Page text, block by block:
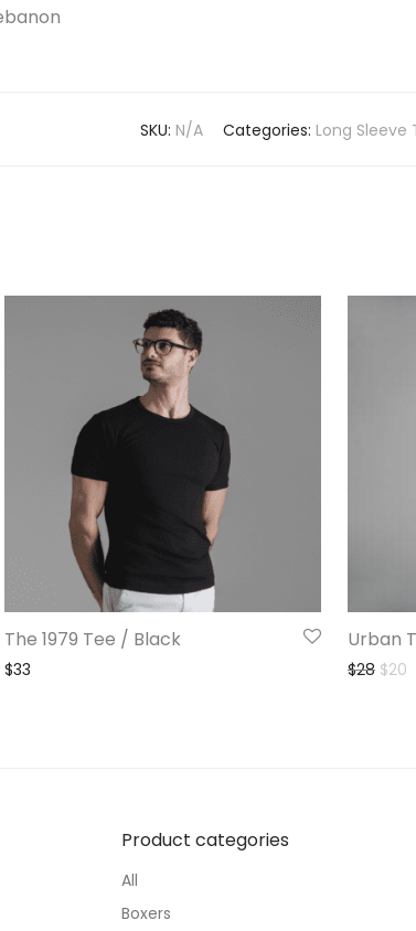
SKU: N/A Categories: Long Sleeve
The 1979 Tee / Black
$33
Urban
$28 $20
Product categories
All
Boxers